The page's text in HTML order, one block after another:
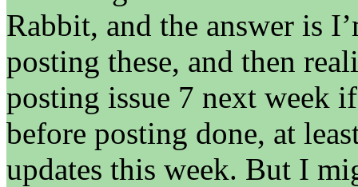
Rabbit, and the answer is
posting these, and then
posting issue 7 next week
before posting done, at
updates this week. But I